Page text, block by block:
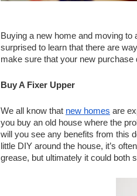
Buying a new home and moving
surprised to learn that there are
make sure that your new purchase
Buy A Fixer Upper
We all know that new homes are
you buy an old house where the
will you see any benefits from this
little DIY around the house, it’s
grease, but ultimately it could both